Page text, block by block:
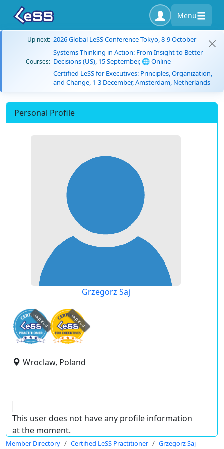
Menu
Up next: 2026 Global LeSS Conference Tokyo, 8-9 October
Courses:
Systems Thinking in Action: From Insight to Better
Decisions (US), 15 September, 🌐 Online
Certified LeSS for Executives: Principles, Organization,
and Change, 1-3 December, Amsterdam, Netherlands
Personal Profile
Grzegorz Saj
expired expired
Wroclaw, Poland
This user does not have any profile information
at the moment.
Member Directory Certified LeSS Practitioner Grzegorz Saj